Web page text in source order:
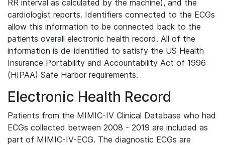
RR interval as calculated by the machine), and the
cardiologist reports. Identifiers connected to the ECGs
allow this information to be connected back to the
patients overall electronic health record. All of the
information is de-identified to satisfy the US Health
Insurance Portability and Accountability Act of 1996
(HIPAA) Safe Harbor requirements.
Electronic Health Record
Patients from the MIMIC-IV Clinical Database who had
ECGs collected between 2008 - 2019 are included as
part of MIMIC-IV-ECG. The diagnostic ECGs are